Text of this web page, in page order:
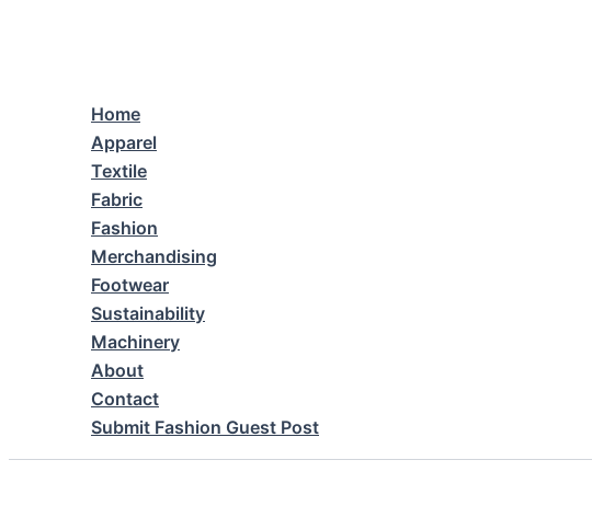
Home
Apparel
Textile
Fabric
Fashion
Merchandising
Footwear
Sustainability
Machinery
About
Contact
Submit Fashion Guest Post